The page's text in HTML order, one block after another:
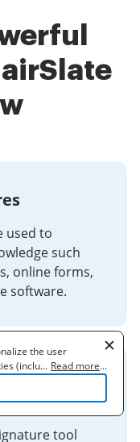
used to
such
online forms,
software.
tool
the user
(including
for other business
clicking "Accept"
... Read more...